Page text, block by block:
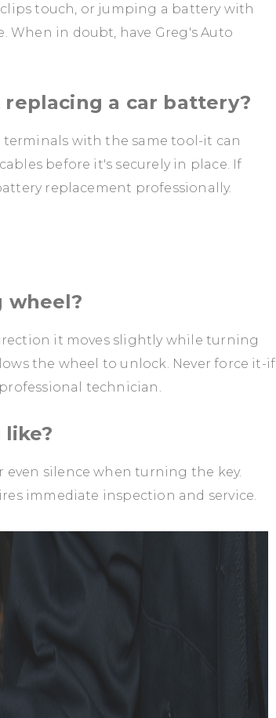
touch, or jumping a battery with
When in doubt, have Greg's Auto
a car battery?
with the same tool-it can
before it's securely in place. If
replacement professionally.
wheel?
it moves slightly while turning
the wheel to unlock. Never force it-if
technician.
silence when turning the key.
immediate inspection and service.